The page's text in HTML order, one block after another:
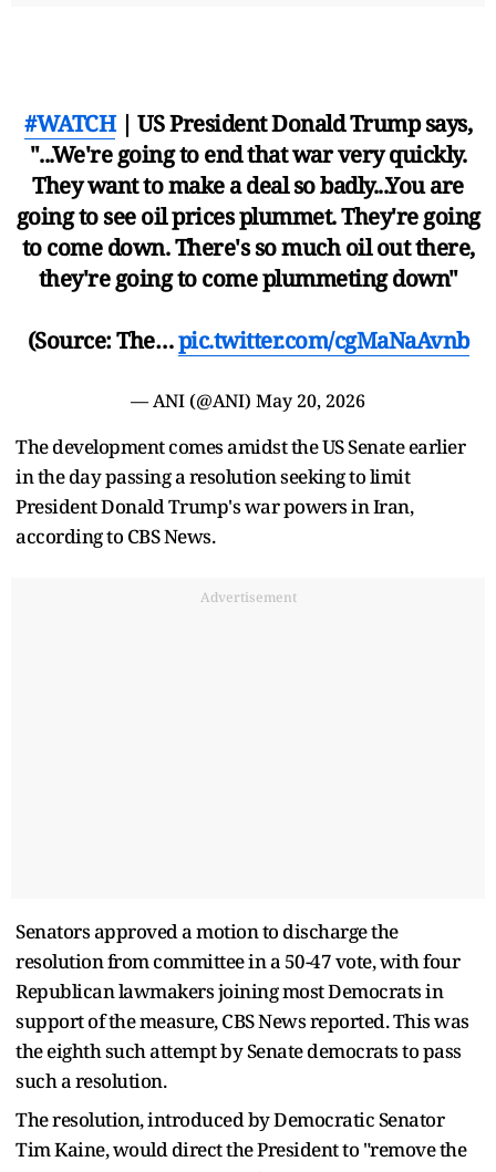
#WATCH| US President Donald Trump says,
"...We're going to end that war very quickly.
They want to make a deal so badly...You are
going to see oil prices plummet. They're going
to come down. There's so much oil out there,
they're going to come plummeting down"
(Source: The…pic.twitter.com/cgMaNaAvnb
— ANI (@ANI) May 20, 2026
The development comes amidst the US Senate earlier
in the day passing a resolution seeking to limit
President Donald Trump's war powers in Iran,
according to CBS News.
Advertisement
Senators approved a motion to discharge the
resolution from committee in a 50-47 vote, with four
Republican lawmakers joining most Democrats in
support of the measure, CBS News reported. This was
the eighth such attempt by Senate democrats to pass
such a resolution.
The resolution, introduced by Democratic Senator
Tim Kaine, would direct the President to "remove the